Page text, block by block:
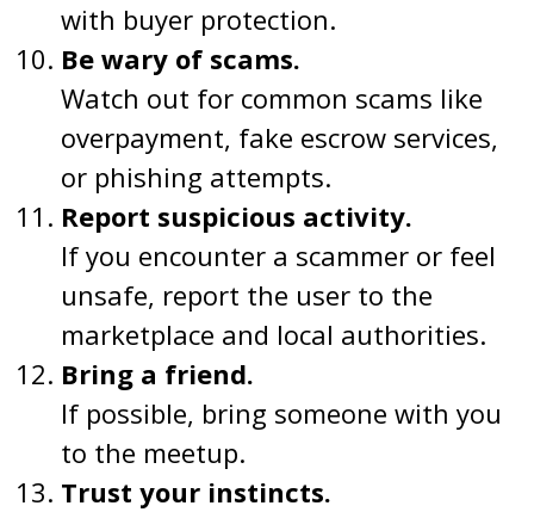
with buyer protection.
Be wary of scams.
Watch out for common scams like
overpayment, fake escrow services,
or phishing attempts.
Report suspicious activity.
If you encounter a scammer or feel
unsafe, report the user to the
marketplace and local authorities.
Bring a friend.
If possible, bring someone with you
to the meetup.
Trust your instincts.